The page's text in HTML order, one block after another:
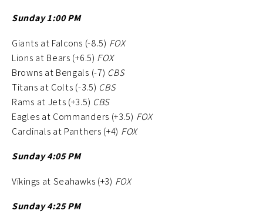
Sunday 1:00 PM
Giants at Falcons (-8.5) FOX
Lions at Bears (+6.5) FOX
Browns at Bengals (-7) CBS
Titans at Colts (-3.5) CBS
Rams at Jets (+3.5) CBS
Eagles at Commanders (+3.5) FOX
Cardinals at Panthers (+4) FOX
Sunday 4:05 PM
Vikings at Seahawks (+3) FOX
Sunday 4:25 PM